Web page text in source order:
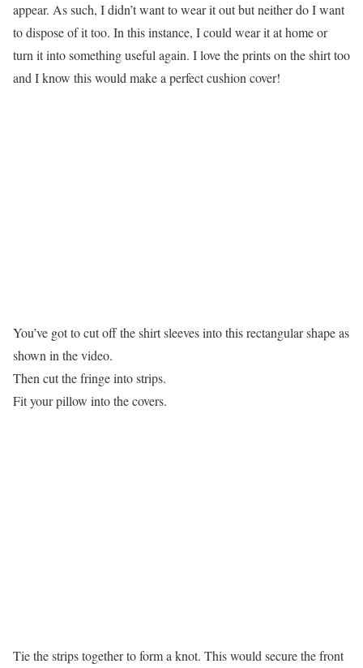
appear. As such, I didn’t want to wear it out but neither do I want
to dispose of it too. In this instance, I could wear it at home or
turn it into something useful again. I love the prints on the shirt too
and I know this would make a perfect cushion cover!
You’ve got to cut off the shirt sleeves into this rectangular shape as
shown in the video.
Then cut the fringe into strips.
Fit your pillow into the covers.
Tie the strips together to form a knot. This would secure the front